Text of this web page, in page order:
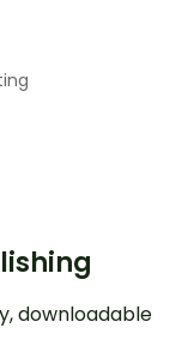
downloadable